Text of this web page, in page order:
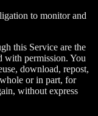
to monitor and
this Service are the
with permission. You
download, repost,
or in part, for
without express